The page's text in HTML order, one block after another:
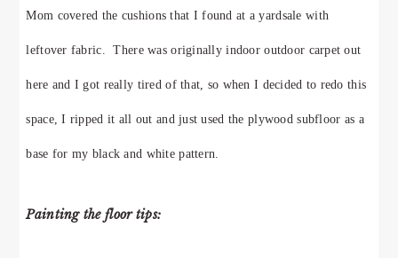
Mom covered the cushions that I found at a yardsale with
leftover fabric. There was originally indoor outdoor carpet out
here and I got really tired of that, so when I decided to redo this
space, I ripped it all out and just used the plywood subfloor as a
base for my black and white pattern.
Painting the floor tips: